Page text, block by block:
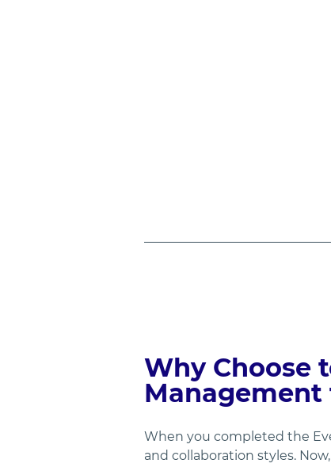
Why Choose
When you completed the
and collaboration styles.